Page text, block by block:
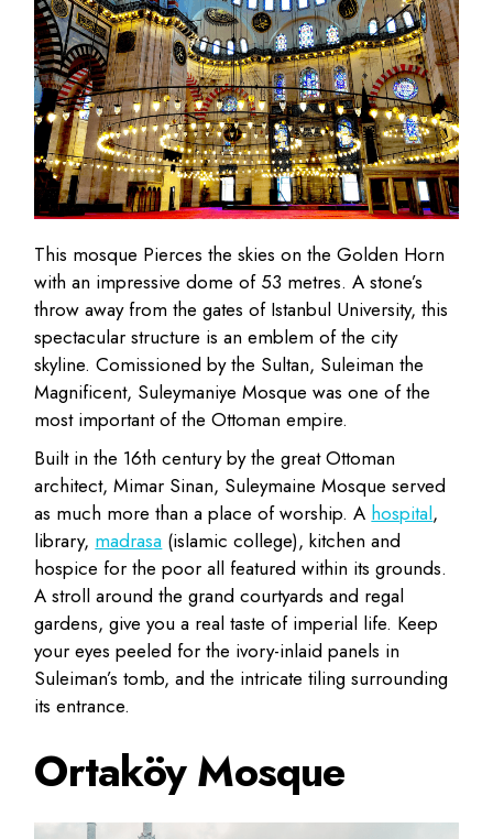
This mosque Pierces the skies on the Golden Horn
with an impressive dome of 53 metres. A stone’s
throw away from the gates of Istanbul University, this
spectacular structure is an emblem of the city
skyline. Comissioned by the Sultan, Suleiman the
Magnificent, Suleymaniye Mosque was one of the
most important of the Ottoman empire.
Built in the 16th century by the great Ottoman
architect, Mimar Sinan, Suleymaine Mosque served
as much more than a place of worship. A hospital,
library, madrasa (islamic college), kitchen and
hospice for the poor all featured within its grounds.
A stroll around the grand courtyards and regal
gardens, give you a real taste of imperial life. Keep
your eyes peeled for the ivory-inlaid panels in
Suleiman’s tomb, and the intricate tiling surrounding
its entrance.
Ortaköy Mosque